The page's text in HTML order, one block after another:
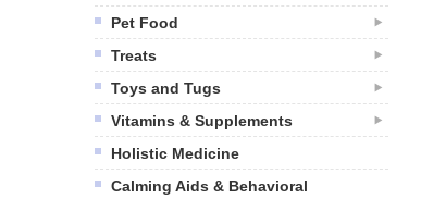
Pet Food
Treats
Toys and Tugs
Vitamins & Supplements
Holistic Medicine
Calming Aids & Behavioral